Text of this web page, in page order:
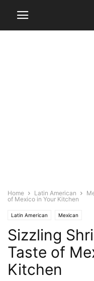
Home Latin American
of Mexico in Your Kitchen
Latin American Mexican
Sizzling
Taste of
Kitchen